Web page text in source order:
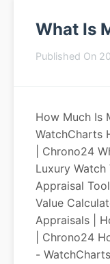
What Is
Published On
How Much Is
WatchCharts
| Chrono24
Luxury Watch
Appraisal
Value
Appraisals |
| Chrono24
-